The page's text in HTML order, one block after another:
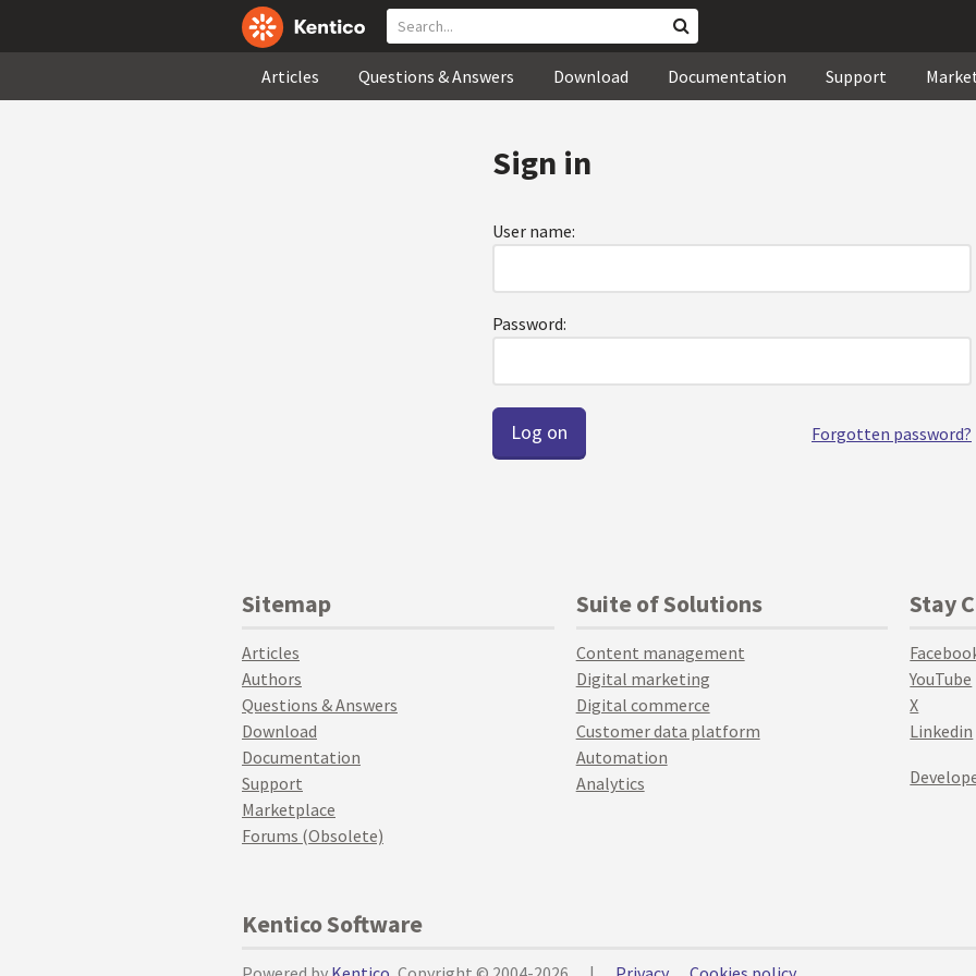
Articles Questions & Answers Download Documentation Support
Sign in
User name:
Password:
Forgotten password?
Sitemap
Articles
Authors
Questions & Answers
Download
Documentation
Support
Marketplace
Forums (Obsolete)
Suite of Solutions
Content management
Digital marketing
Digital commerce
Customer data platform
Automation
Analytics
Stay
YouTube
X
Linkedin
Kentico Software